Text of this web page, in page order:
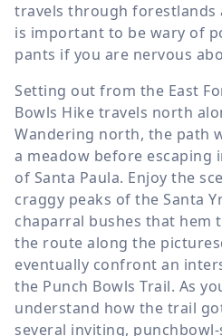
travels through
is important to be wary of
pants if you are nervous
Setting out from the East
Bowls Hike travels north
Wandering north, the path
a meadow before escaping
of Santa Paula. Enjoy the
craggy peaks of the Santa
chaparral bushes that hem
the route along the
eventually confront an
the Punch Bowls Trail. As
understand how the trail
several inviting,